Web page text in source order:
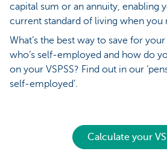
capital sum or an annuity, enabling
current standard of living when you
What’s the best way to save for
who’s self-employed and how do
on your VSPSS? Find out in our
self-employed’.
Calculate your